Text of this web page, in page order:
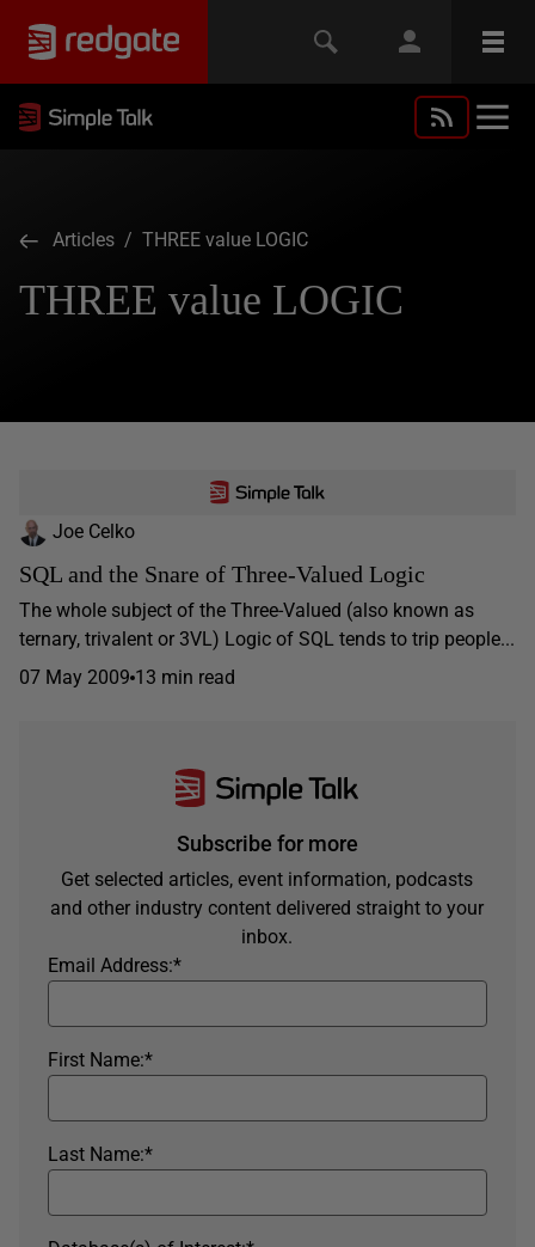
Articles / THREE value LOGIC
THREE value LOGIC
Joe Celko
SQL and the Snare of Three-Valued Logic
The whole subject of the Three-Valued (also known as
ternary, trivalent or 3VL) Logic of SQL tends to trip people...
07 May 2009 13 min read
Subscribe for more
Get selected articles, event information, podcasts
and other industry content delivered straight to your
inbox.
*
Email Address:
*
First Name:
*
Last Name: